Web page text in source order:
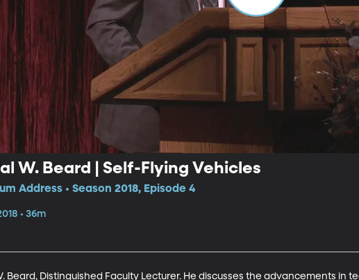
W. Beard | Self-Flying Vehicles
Address • Season 2018, Episode 4
• 36m
Beard, Distinguished Faculty Lecturer. He discusses the advancements